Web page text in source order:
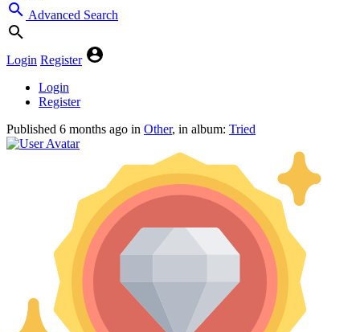
Advanced Search
Login Register
Login
Register
Published 6 months ago in Other, in album: Tried